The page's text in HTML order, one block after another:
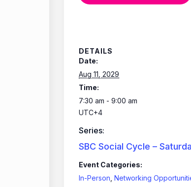
DETAILS
Date:
Aug 11, 2029
Time:
7:30 am - 9:00 am
UTC+4
Series:
SBC Social Cycle –
Event Categories:
In-Person Networking